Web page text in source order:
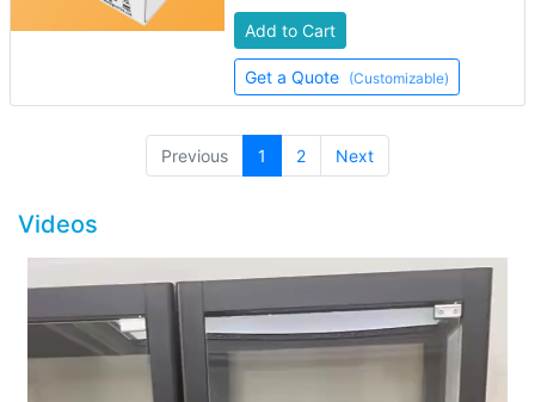
Add to Cart
Get a Quote (Customizable)
Previous 1 (current)
2 Next
Videos